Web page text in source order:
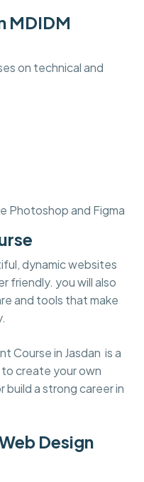
MDIDM
on technical and
Photoshop and Figma
dynamic websites
friendly. you will also
and tools that make
Course in Jasdan is a
create your own
build a strong career in
Design